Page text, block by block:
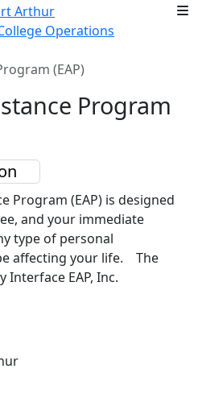
Operations
(EAP)
Program
Program (EAP) is designed
and your immediate
type of personal
affecting your life. The
Interface EAP, Inc.